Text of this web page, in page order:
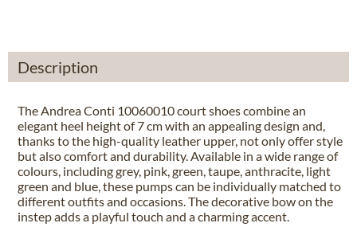
Description
The Andrea Conti 10060010 court shoes combine an
elegant heel height of 7 cm with an appealing design and,
thanks to the high-quality leather upper, not only offer style
but also comfort and durability. Available in a wide range of
colours, including grey, pink, green, taupe, anthracite, light
green and blue, these pumps can be individually matched to
different outfits and occasions. The decorative bow on the
instep adds a playful touch and a charming accent.